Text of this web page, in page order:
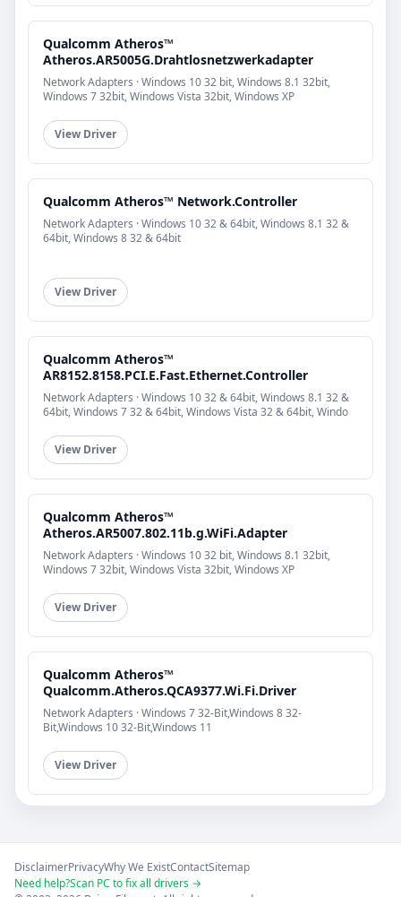
Qualcomm Atheros™
Atheros.AR5005G.Drahtlosnetzwerkadapter
Network Adapters · Windows 10 32 bit, Windows 8.1 32bit,
Windows 7 32bit, Windows Vista 32bit, Windows XP
View Driver
Qualcomm Atheros™ Network.Controller
Network Adapters · Windows 10 32 & 64bit, Windows 8.1 32 &
64bit, Windows 8 32 & 64bit
View Driver
Qualcomm Atheros™
AR8152.8158.PCI.E.Fast.Ethernet.Controller
Network Adapters · Windows 10 32 & 64bit, Windows 8.1 32 &
64bit, Windows 7 32 & 64bit, Windows Vista 32 & 64bit, Windo
View Driver
Qualcomm Atheros™
Atheros.AR5007.802.11b.g.WiFi.Adapter
Network Adapters · Windows 10 32 bit, Windows 8.1 32bit,
Windows 7 32bit, Windows Vista 32bit, Windows XP
View Driver
Qualcomm Atheros™
Qualcomm.Atheros.QCA9377.Wi.Fi.Driver
Network Adapters · Windows 7 32-Bit,Windows 8 32-
Bit,Windows 10 32-Bit,Windows 11
View Driver
DisclaimerPrivacyWhy We ExistContactSitemap
Need help?Scan PC to fix all drivers →